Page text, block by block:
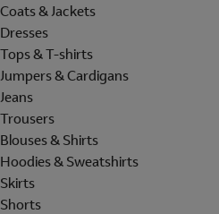
Coats & Jackets
Dresses
Tops & T-shirts
Jumpers & Cardigans
Jeans
Trousers
Blouses & Shirts
Hoodies & Sweatshirts
Skirts
Shorts